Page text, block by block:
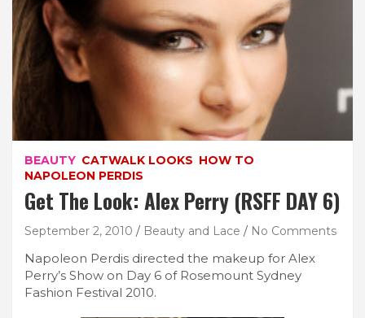
BEAUTY CATWALK LOOKS HOW TO
NAPOLEON PERDIS
Get The Look: Alex Perry (RSFF DAY 6)
September 2, 2010 Beauty and Lace No Comments
Napoleon Perdis directed the makeup for Alex
Perry’s Show on Day 6 of Rosemount Sydney
Fashion Festival 2010.